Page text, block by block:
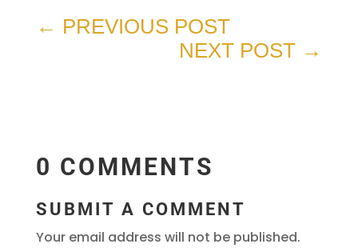
← PREVIOUS POST
NEXT POST →
0 COMMENTS
SUBMIT A COMMENT
Your email address will not be published.